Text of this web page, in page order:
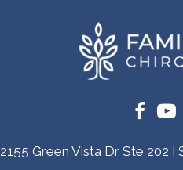
2155 Green Vista Dr Ste 202 |